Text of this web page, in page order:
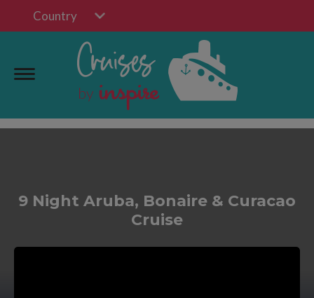
Country
9 Night Aruba, Bonaire & Curacao
Cruise